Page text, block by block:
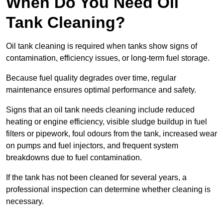
Tank Cleaning?
Oil tank cleaning is required when tanks show signs of
contamination, efficiency issues, or long-term fuel storage.
Because fuel quality degrades over time, regular
maintenance ensures optimal performance and safety.
Signs that an oil tank needs cleaning include reduced
heating or engine efficiency, visible sludge buildup in fuel
filters or pipework, foul odours from the tank, increased wear
on pumps and fuel injectors, and frequent system
breakdowns due to fuel contamination.
If the tank has not been cleaned for several years, a
professional inspection can determine whether cleaning is
necessary.